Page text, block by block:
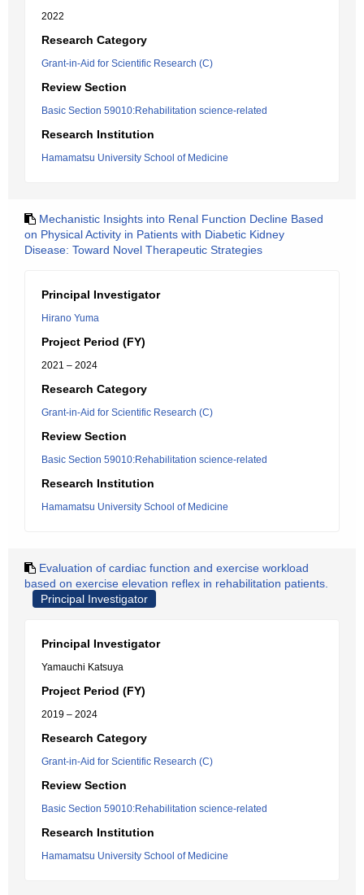
2022
Research Category
Grant-in-Aid for Scientific Research (C)
Review Section
Basic Section 59010:Rehabilitation science-related
Research Institution
Hamamatsu University School of Medicine
Mechanistic Insights into Renal Function Decline Based
on Physical Activity in Patients with Diabetic Kidney
Disease: Toward Novel Therapeutic Strategies
Principal Investigator
Hirano Yuma
Project Period (FY)
2021 – 2024
Research Category
Grant-in-Aid for Scientific Research (C)
Review Section
Basic Section 59010:Rehabilitation science-related
Research Institution
Hamamatsu University School of Medicine
Evaluation of cardiac function and exercise workload
based on exercise elevation reflex in rehabilitation patients.
Principal Investigator
Principal Investigator
Yamauchi Katsuya
Project Period (FY)
2019 – 2024
Research Category
Grant-in-Aid for Scientific Research (C)
Review Section
Basic Section 59010:Rehabilitation science-related
Research Institution
Hamamatsu University School of Medicine